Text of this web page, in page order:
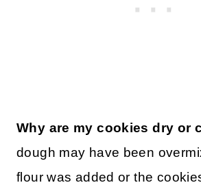
Why are my cookies dry or
dough may have been
flour was added or the